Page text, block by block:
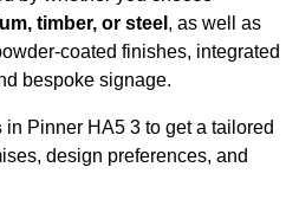
timber, or steel , as well as
coated finishes, integrated
bespoke signage.
in Pinner HA5 3 to get a tailored
design preferences, and